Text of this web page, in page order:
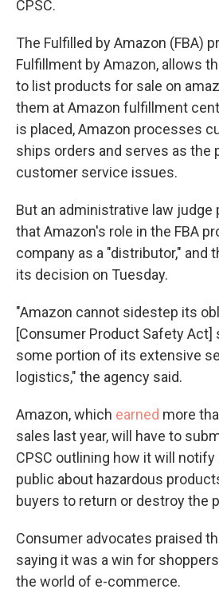
CPSC.
The Fulfilled by Amazon (FBA)
Fulfillment by Amazon, allows
to list products for sale on
them at Amazon fulfillment
is placed, Amazon processes
ships orders and serves as the
customer service issues.
But an administrative law judge
that Amazon's role in the FBA
company as a "distributor," and
its decision on Tuesday.
"Amazon cannot sidestep its
[Consumer Product Safety Act]
some portion of its extensive
logistics," the agency said.
Amazon, which earned more
sales last year, will have to
CPSC outlining how it will
public about hazardous
buyers to return or destroy the
Consumer advocates praised
saying it was a win for
the world of e-commerce.